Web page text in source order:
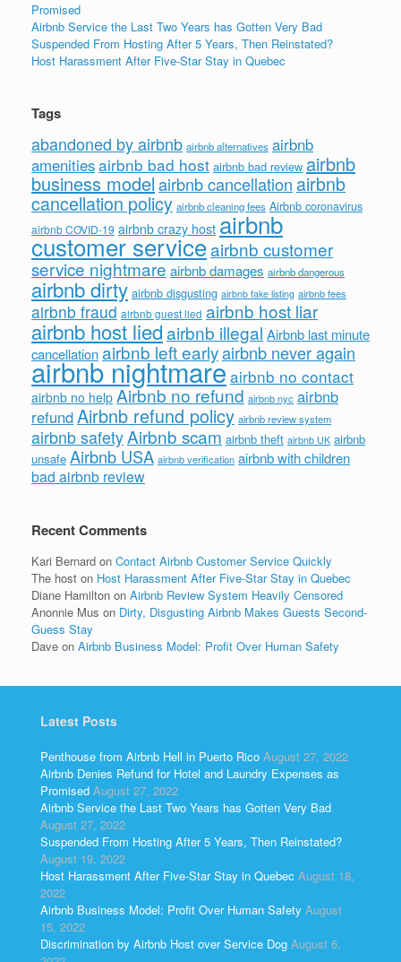
Promised
Airbnb Service the Last Two Years has Gotten Very Bad
Suspended From Hosting After 5 Years, Then Reinstated?
Host Harassment After Five-Star Stay in Quebec
Tags
abandoned by airbnb airbnb alternatives airbnb
amenitiesairbnb bad host airbnb bad review airbnb
business modelairbnb cancellation airbnb
cancellation policy airbnb cleaning fees Airbnb coronavirus
airbnb COVID-19 airbnb crazy host airbnb
customer serviceairbnb customer
service nightmare airbnb damages airbnb dangerous
airbnb dirty airbnb disgusting airbnb fake listing airbnb fees
airbnb fraud airbnb guest lied airbnb host liar
airbnb host liedairbnb illegal Airbnb last minute
cancellationairbnb left earlyairbnb never again
airbnb nightmareairbnb no contact
airbnb no help Airbnb no refund airbnb nyc airbnb
refundAirbnb refund policy airbnb review system
airbnb safetyAirbnb scam airbnb theft airbnb UK airbnb
unsafe Airbnb USA airbnb verification airbnb with children
bad airbnb review
Recent Comments
Kari Bernard on Contact Airbnb Customer Service Quickly
The host on Host Harassment After Five-Star Stay in Quebec
Diane Hamilton on Airbnb Review System Heavily Censored
Anonnie Mus on Dirty, Disgusting Airbnb Makes Guests Second-
Guess Stay
Dave on Airbnb Business Model: Profit Over Human Safety
Latest Posts
Penthouse from Airbnb Hell in Puerto Rico August 27, 2022
Airbnb Denies Refund for Hotel and Laundry Expenses as
Promised August 27, 2022
Airbnb Service the Last Two Years has Gotten Very Bad
August 27, 2022
Suspended From Hosting After 5 Years, Then Reinstated?
August 19, 2022
Host Harassment After Five-Star Stay in Quebec August 18,
2022
Airbnb Business Model: Profit Over Human Safety August
15, 2022
Discrimination by Airbnb Host over Service Dog August 6,